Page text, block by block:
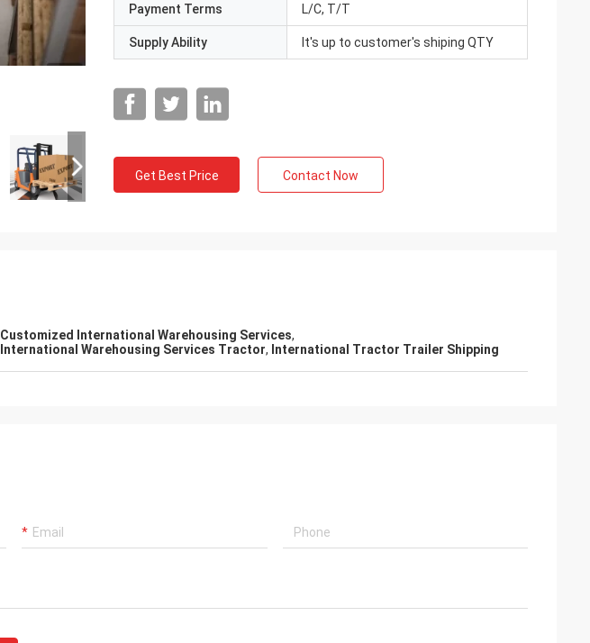
Payment Terms L/C, T/T
Supply Ability It's up to customer's shiping QTY
Get Best Price Contact Now
Customized International Warehousing Services,
International Warehousing Services Tractor, International Tractor Trailer Shipping